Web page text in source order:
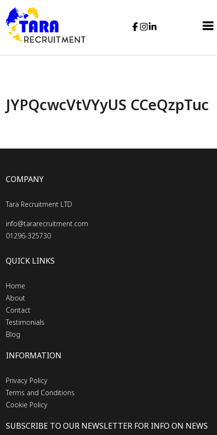
JYPQcwcVtVYyUS CCeQzpTuc
COMPANY
Tara Recruitment LTD
info@tararecruitment.com
01296-325730
QUICK LINKS
Home
About
Contact
Testimonials
Blog
INFORMATION
Privacy Policy
Terms and Conditions
Cookie Policy
SUBSCRIBE TO OUR NEWSLETTER FOR INFO ON NEWS